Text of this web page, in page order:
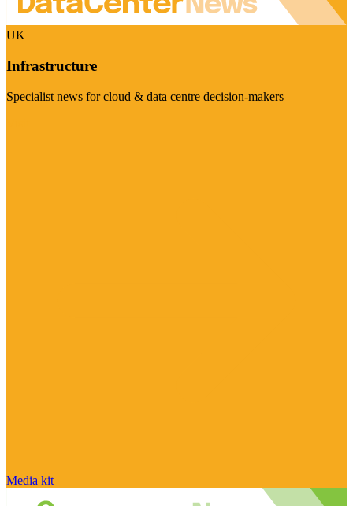
UK
Infrastructure
Specialist news for cloud & data centre decision-makers
Media kit